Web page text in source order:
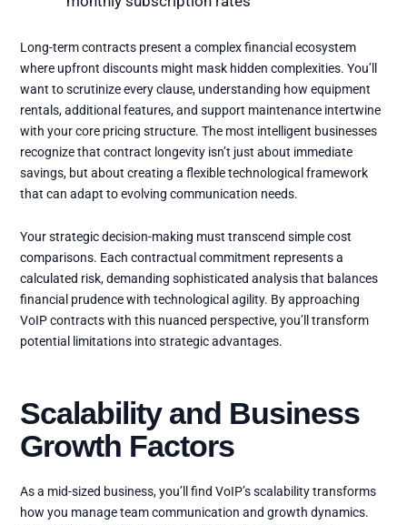
Long-term contracts present a complex financial ecosystem
where upfront discounts might mask hidden complexities. You’ll
want to scrutinize every clause, understanding how equipment
rentals, additional features, and support maintenance intertwine
with your core pricing structure. The most intelligent businesses
recognize that contract longevity isn’t just about immediate
savings, but about creating a flexible technological framework
that can adapt to evolving communication needs.
Your strategic decision-making must transcend simple cost
comparisons. Each contractual commitment represents a
calculated risk, demanding sophisticated analysis that balances
financial prudence with technological agility. By approaching
VoIP contracts with this nuanced perspective, you’ll transform
potential limitations into strategic advantages.
Scalability and Business
Growth Factors
As a mid-sized business, you’ll find VoIP’s scalability transforms
how you manage team communication and growth dynamics.